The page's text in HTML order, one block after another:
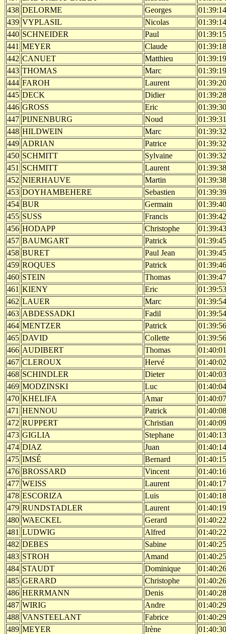
438 DELORME Georges
01:39:14
439 VYPLASIL Nicolas
01:39:14
440 SCHNEIDER Paul
01:39:15
441 MEYER Claude
01:39:18
442 CANUET Matthieu
01:39:19
443 THOMAS Marc
01:39:19
444 FAROH Laurent
01:39:20
445 DECK Didier
01:39:28
446 GROSS Eric
01:39:30
447 PIJNENBURG Noud
01:39:31
448 HILDWEIN Marc
01:39:32
449 ADRIAN Patrice
01:39:32
450 SCHMITT Sylvaine
01:39:32
451 SCHMITT Laurent
01:39:38
452 NIERHAUVE Martin
01:39:38
453 DOYHAMBEHERE Sebastien
01:39:39
454 BUR Germain
01:39:40
455 SUSS Francis
01:39:42
456 HODAPP Christophe
01:39:43
457 BAUMGART Patrick
01:39:45
458 BURET Paul Jean
01:39:45
459 ROQUES Patrick
01:39:46
460 STEIN Thomas
01:39:47
461 KIENY Eric
01:39:53
462 LAUER Marc
01:39:54
463 ABDESSADKI Fadil
01:39:54
464 MENTZER Patrick
01:39:56
465 DAVID Collette
01:39:56
466 AUDIBERT Thomas
01:40:01
467 CLEROUX Hervé
01:40:02
468 SCHINDLER Dieter
01:40:03
469 MODZINSKI Luc
01:40:04
470 KHELIFA Amar
01:40:07
471 HENNOU Patrick
01:40:08
472 RUPPERT Christian
01:40:09
473 GIGLIA Stephane
01:40:13
474 DIAZ Juan
01:40:14
475 IMSÉ Bernard
01:40:15
476 BROSSARD Vincent
01:40:16
477 WEISS Laurent
01:40:17
478 ESCORIZA Luis
01:40:18
479 RUNDSTADLER Laurent
01:40:19
480 WAECKEL Gerard
01:40:22
481 LUDWIG Alfred
01:40:22
482 DEBES Sabine
01:40:25
483 STROH Amand
01:40:25
484 STAUDT Dominique
01:40:26
485 GERARD Christophe
01:40:26
486 HERRMANN Denis
01:40:28
487 WIRIG Andre
01:40:29
488 VANSTEELANT Fabrice
01:40:29
489 MEYER Irène
01:40:30